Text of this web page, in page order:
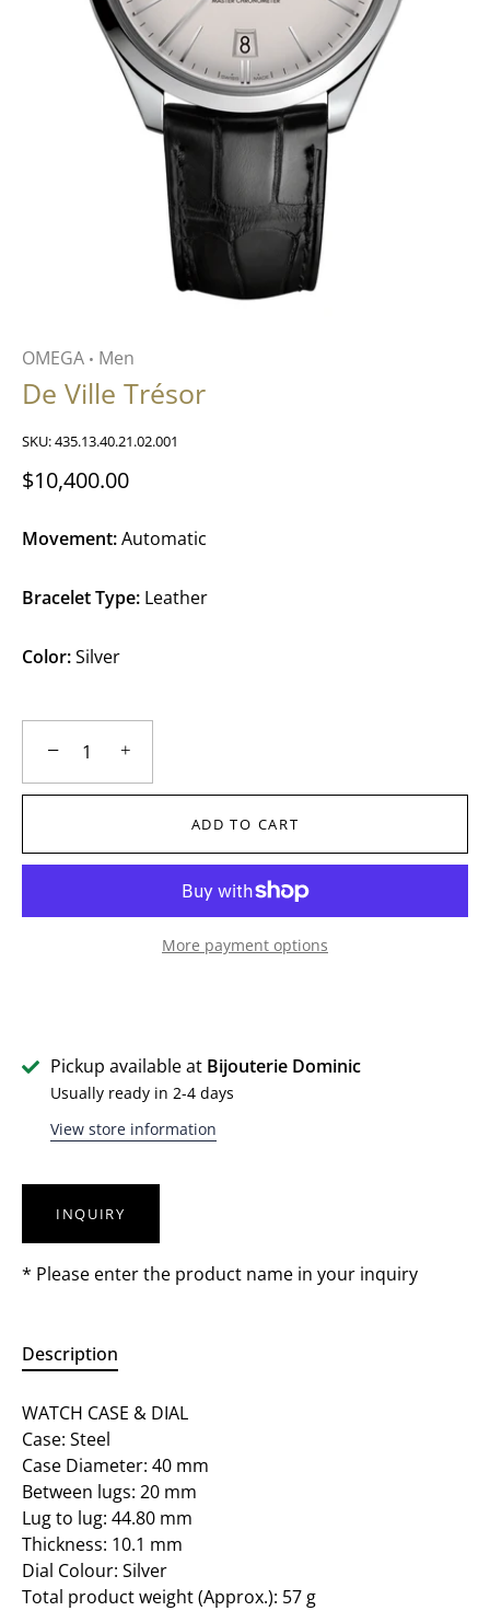
OMEGA • Men
De Ville Trésor
SKU:435.13.40.21.02.001
$10,400.00
Movement:Automatic
Bracelet Type: Leather
Color:Silver
− +
ADD TO CART
More payment options
Pickup available at Bijouterie Dominic
Usually ready in 2-4 days
View store information
INQUIRY
* Please enter the product name in your inquiry
Description
WATCH CASE & DIAL
Case: Steel
Case Diameter: 40 mm
Between lugs: 20 mm
Lug to lug: 44.80 mm
Thickness: 10.1 mm
Dial Colour: Silver
Total product weight (Approx.): 57 g